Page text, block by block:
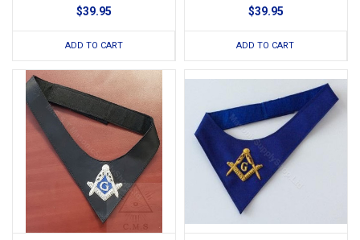
$39.95
ADD TO CART
$39.95
ADD TO CART